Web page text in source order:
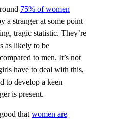
75% of women
a stranger at some point
tragic statistic. They’re
as likely to be
compared to men. It’s not
have to deal with this,
to develop a keen
is present.
thatwomen are